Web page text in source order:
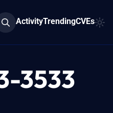
ActivityTrendingCVEs
3533